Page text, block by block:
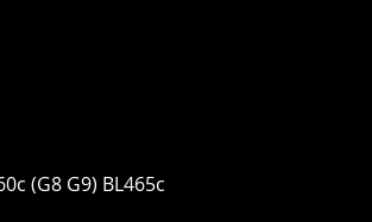
(G8 G9) BL465c